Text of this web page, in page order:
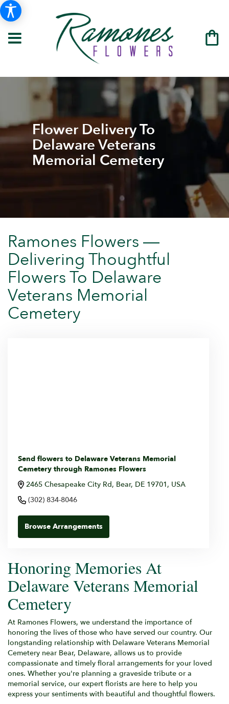
Flower Delivery To
Delaware Veterans
Memorial Cemetery
Ramones Flowers —
Delivering Thoughtful
Flowers To Delaware
Veterans Memorial
Cemetery
Send flowers to Delaware Veterans Memorial
Cemetery through Ramones Flowers
2465 Chesapeake City Rd, Bear, DE 19701, USA
(302) 834-8046
Browse Arrangements
Honoring Memories At
Delaware Veterans Memorial
Cemetery
At Ramones Flowers, we understand the importance of
honoring the lives of those who have served our country. Our
longstanding relationship with Delaware Veterans Memorial
Cemetery near Bear, Delaware, allows us to provide
compassionate and timely floral arrangements for your loved
ones. Whether you're planning a graveside tribute or a
memorial service, our expert florists are here to help you
express your sentiments with beautiful and thoughtful flowers.